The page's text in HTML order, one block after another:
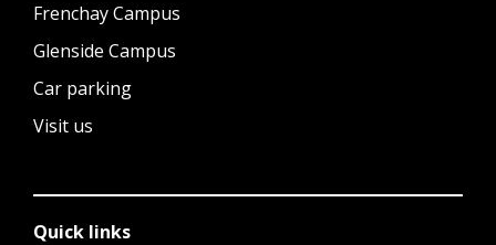
Frenchay Campus
Glenside Campus
Car parking
Visit us
Quick links